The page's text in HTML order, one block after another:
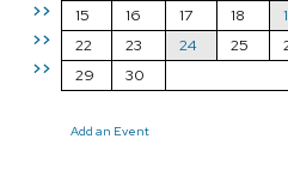
>>
>>
>>
15
16 17 18
22
23 24 25
29
30
Add an Event